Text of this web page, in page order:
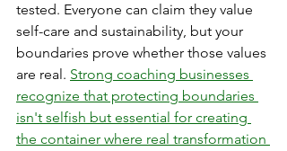
tested. Everyone can claim they value
self-care and sustainability, but your
boundaries prove whether those values
are real. Strong coaching businesses
recognize that protecting boundaries
isn't selfish but essential for creating
the container where real transformation